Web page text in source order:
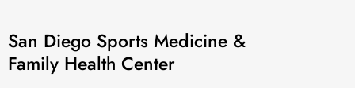
San Diego Sports Medicine &
Family Health Center